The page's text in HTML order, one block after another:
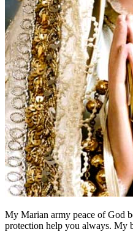
My Marian army peace of God
protection help you always. My